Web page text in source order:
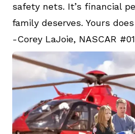
safety nets. It’s financial
family deserves. Yours
-Corey LaJoie, NASCAR #01